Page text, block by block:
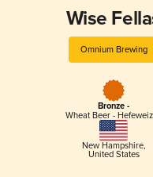
Wise
Omnium Brewing
Bronze -
Wheat Beer -
New Hampshire,
United States